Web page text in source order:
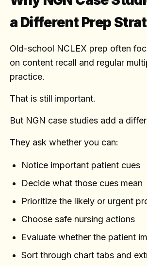
a Different Prep
Old-school NCLEX prep often
on content recall and regular
practice.
That is still important.
But NGN case studies add a
They ask whether you can:
Notice important patient cues
Decide what those cues mean
Prioritize the likely or urgent
Choose safe nursing actions
Evaluate whether the patient
Sort through chart tabs and